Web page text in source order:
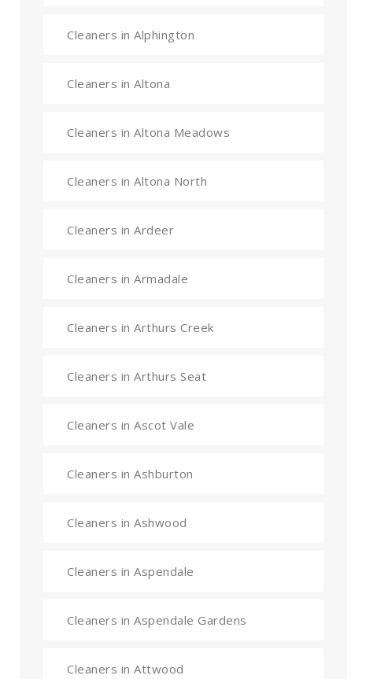
Cleaners in Alphington
Cleaners in Altona
Cleaners in Altona Meadows
Cleaners in Altona North
Cleaners in Ardeer
Cleaners in Armadale
Cleaners in Arthurs Creek
Cleaners in Arthurs Seat
Cleaners in Ascot Vale
Cleaners in Ashburton
Cleaners in Ashwood
Cleaners in Aspendale
Cleaners in Aspendale Gardens
Cleaners in Attwood